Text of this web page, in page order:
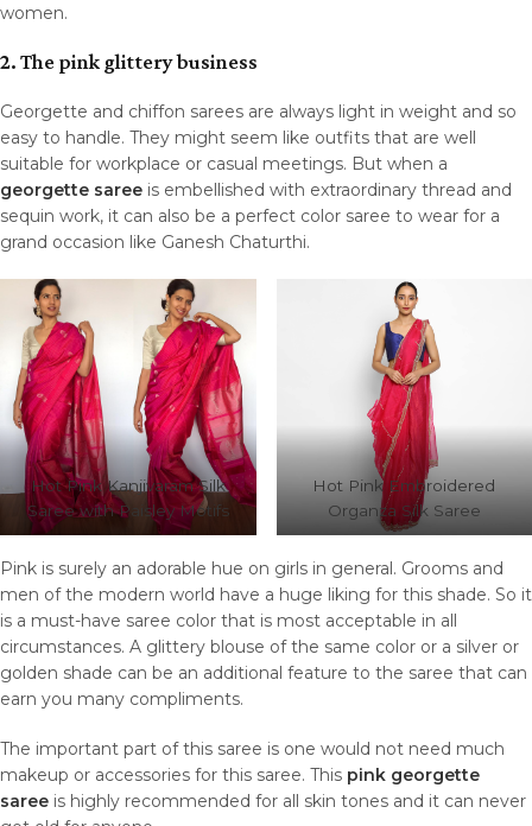
women.
2. The pink glittery business
Georgette and chiffon sarees are always light in weight and so
easy to handle. They might seem like outfits that are well
suitable for workplace or casual meetings. But when a
georgette saree is embellished with extraordinary thread and
sequin work, it can also be a perfect color saree to wear for a
grand occasion like Ganesh Chaturthi.
Hot Pink Kanjivaram Silk
Saree with Paisley Motifs
Hot Pink Embroidered
Organza Silk Saree
Pink is surely an adorable hue on girls in general. Grooms and
men of the modern world have a huge liking for this shade. So it
is a must-have saree color that is most acceptable in all
circumstances. A glittery blouse of the same color or a silver or
golden shade can be an additional feature to the saree that can
earn you many compliments.
The important part of this saree is one would not need much
makeup or accessories for this saree. This pink georgette
saree is highly recommended for all skin tones and it can never